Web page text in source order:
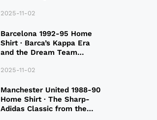
2025-11-02
Barcelona 1992-95 Home
Shirt · Barca’s Kappa Era
and the Dream Team
2025-11-02
Manchester United 1988-90
Home Shirt · The Sharp-
Adidas Classic from the